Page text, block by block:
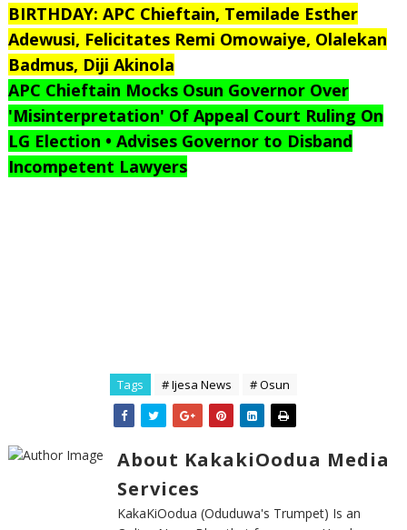
BIRTHDAY: APC Chieftain, Temilade Esther
Adewusi, Felicitates Remi Omowaiye, Olalekan
Badmus, Diji Akinola
APC Chieftain Mocks Osun Governor Over
'Misinterpretation' Of Appeal Court Ruling On
LG Election • Advises Governor to Disband
Incompetent Lawyers
Tags # Ijesa News # Osun
About KakakiOodua Media
Services
KakaKiOodua (Oduduwa's Trumpet) Is an